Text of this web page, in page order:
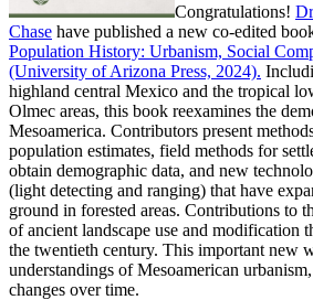
Congratulations!
Chase have published a new co-edited
Population History: Urbanism, Social
(University of Arizona Press, 2024).
highland central Mexico and the tropical
Olmec areas, this book reexamines the
Mesoamerica. Contributors present
population estimates, field methods for
obtain demographic data, and new
(light detecting and ranging) that have
ground in forested areas. Contributions to
of ancient landscape use and modification
the twentieth century. This important new
understandings of Mesoamerican
changes over time.